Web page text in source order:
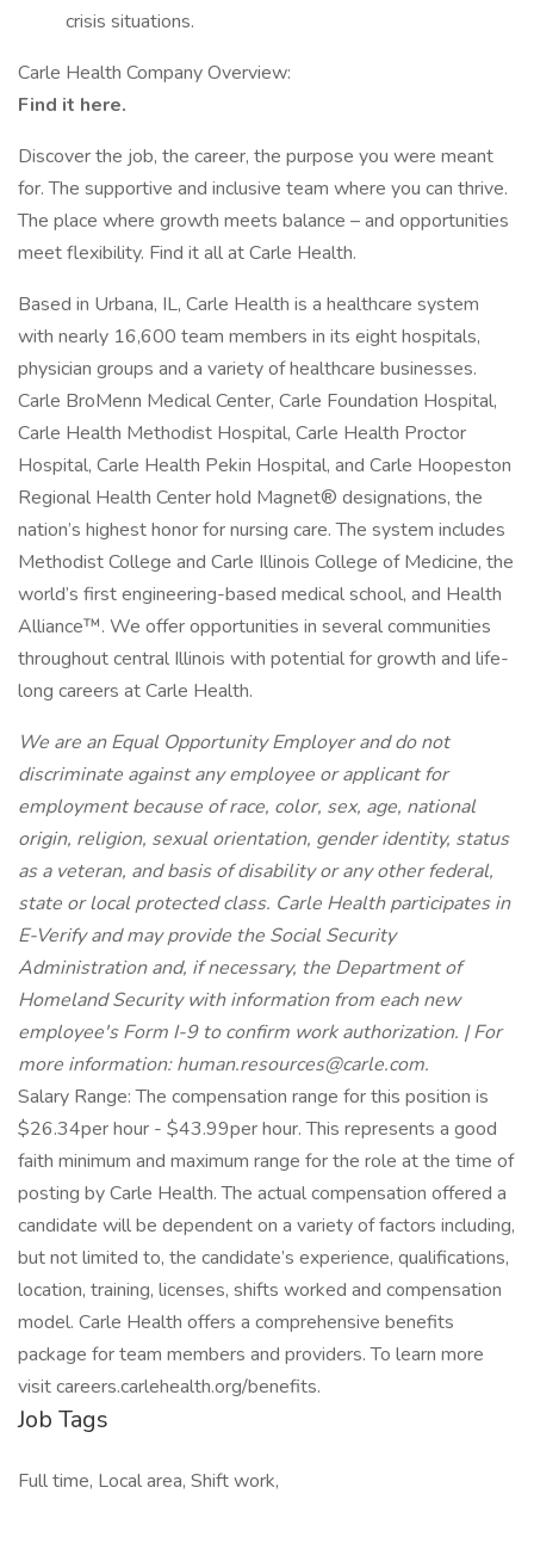
crisis situations.
Carle Health Company Overview:
Find it here.
Discover the job, the career, the purpose you were meant
for. The supportive and inclusive team where you can thrive.
The place where growth meets balance – and opportunities
meet flexibility. Find it all at Carle Health.
Based in Urbana, IL, Carle Health is a healthcare system
with nearly 16,600 team members in its eight hospitals,
physician groups and a variety of healthcare businesses.
Carle BroMenn Medical Center, Carle Foundation Hospital,
Carle Health Methodist Hospital, Carle Health Proctor
Hospital, Carle Health Pekin Hospital, and Carle Hoopeston
Regional Health Center hold Magnet® designations, the
nation’s highest honor for nursing care. The system includes
Methodist College and Carle Illinois College of Medicine, the
world’s first engineering-based medical school, and Health
Alliance™. We offer opportunities in several communities
throughout central Illinois with potential for growth and life-
long careers at Carle Health.
We are an Equal Opportunity Employer and do not
discriminate against any employee or applicant for
employment because of race, color, sex, age, national
origin, religion, sexual orientation, gender identity, status
as a veteran, and basis of disability or any other federal,
state or local protected class. Carle Health participates in
E-Verify and may provide the Social Security
Administration and, if necessary, the Department of
Homeland Security with information from each new
employee's Form I-9 to confirm work authorization. | For
more information:human.resources@carle.com.
Salary Range: The compensation range for this position is
$26.34per hour - $43.99per hour. This represents a good
faith minimum and maximum range for the role at the time of
posting by Carle Health. The actual compensation offered a
candidate will be dependent on a variety of factors including,
but not limited to, the candidate’s experience, qualifications,
location, training, licenses, shifts worked and compensation
model. Carle Health offers a comprehensive benefits
package for team members and providers. To learn more
visit careers.carlehealth.org/benefits.
Job Tags
Full time, Local area, Shift work,